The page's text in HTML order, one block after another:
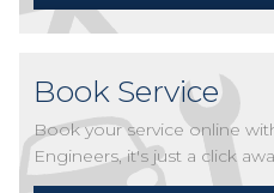
Book Service
Book your service online
Engineers, it's just a click